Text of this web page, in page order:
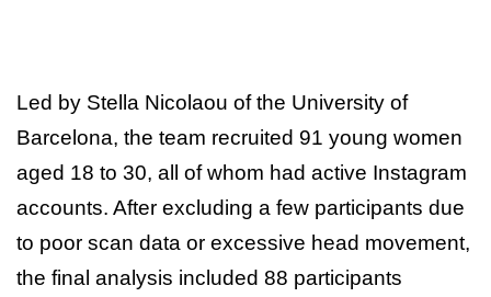
Led by Stella Nicolaou of the University of
Barcelona, the team recruited 91 young women
aged 18 to 30, all of whom had active Instagram
accounts. After excluding a few participants due
to poor scan data or excessive head movement,
the final analysis included 88 participants